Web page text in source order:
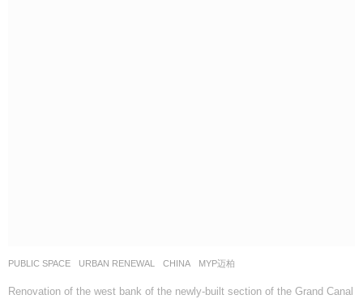
PUBLIC SPACE ,URBAN RENEWAL CHINA MYP迈柏
Renovation of the west bank of the newly-built section of the Grand Canal